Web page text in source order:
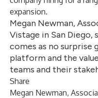
expansion.
Megan Newman,
Vistage in San Diego,
comes as no
platform and the
teams and their
Share
Megan Newman,